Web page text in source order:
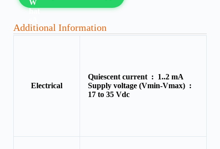
Additional Information
Electrical
Quiescent current : 1..2 mA
Supply voltage (Vmin-Vmax) :
17 to 35 Vdc